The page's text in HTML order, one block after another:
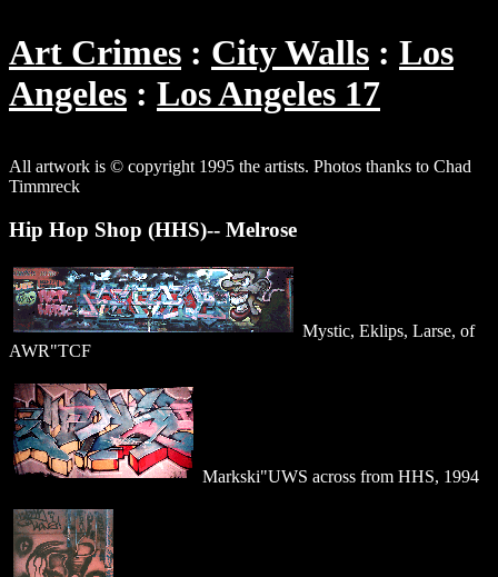
Art Crimes City Walls
Los
Angeles
Los Angeles 17
All artwork is © copyright 1995 the artists. Photos thanks to Chad
Timmreck
Hip Hop Shop (HHS)-- Melrose
Mystic, Eklips, Larse, of
AWR"TCF
Markski"UWS across from HHS, 1994